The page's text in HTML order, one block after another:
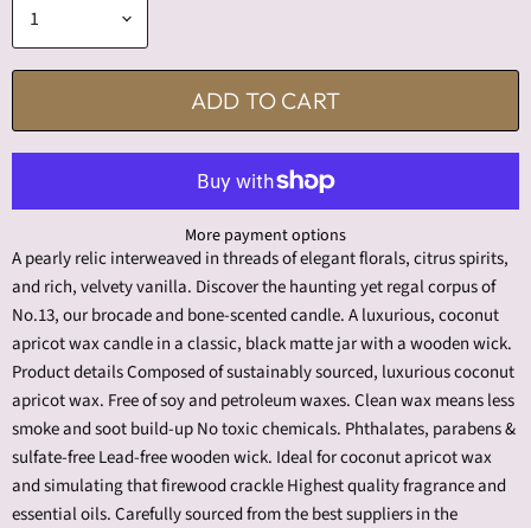
ADD TO CART
More payment options
A pearly relic interweaved in threads of elegant florals, citrus spirits,
and rich, velvety vanilla. Discover the haunting yet regal corpus of
No.13, our brocade and bone-scented candle. A luxurious, coconut
apricot wax candle in a classic, black matte jar with a wooden wick.
Product details Composed of sustainably sourced, luxurious coconut
apricot wax. Free of soy and petroleum waxes. Clean wax means less
smoke and soot build-up No toxic chemicals. Phthalates, parabens &
sulfate-free Lead-free wooden wick. Ideal for coconut apricot wax
and simulating that firewood crackle Highest quality fragrance and
essential oils. Carefully sourced from the best suppliers in the